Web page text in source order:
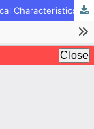
Conceptual Model of Expectant Psychological Characteristics of Effective First Grade Teachers Based on Expert's Point of View